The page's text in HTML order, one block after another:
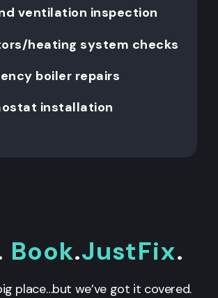
ventilation inspection
heating system checks
boiler repairs
installation
Book.JustFix.
place…but we’ve got it covered.